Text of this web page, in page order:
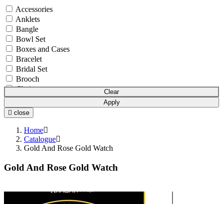
Accessories
Anklets
Bangle
Bowl Set
Boxes and Cases
Bracelet
Bridal Set
Brooch
Chain
Coins & Bars
Cutlery Set
Earchain
Earrings
Equipment
Gift Article
Idols
Clear
Apply
close
Home
Catalogue
Gold And Rose Gold Watch
Gold And Rose Gold Watch